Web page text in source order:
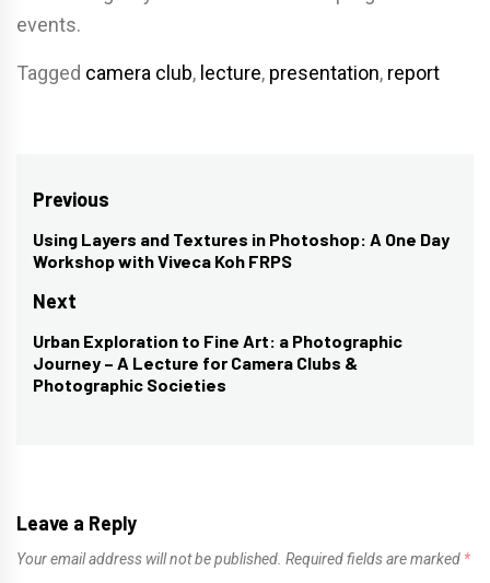
events.
Tagged camera club, lecture, presentation, report
Post
navigation
Previous
Previous
post:
Using Layers and Textures in Photoshop: A One Day
Workshop with Viveca Koh FRPS
Next
Next
post:
Urban Exploration to Fine Art: a Photographic
Journey – A Lecture for Camera Clubs &
Photographic Societies
Leave a Reply
Your email address will not be published. Required fields are marked *